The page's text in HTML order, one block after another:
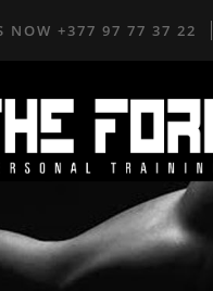
NOW+377 97 77 37 22